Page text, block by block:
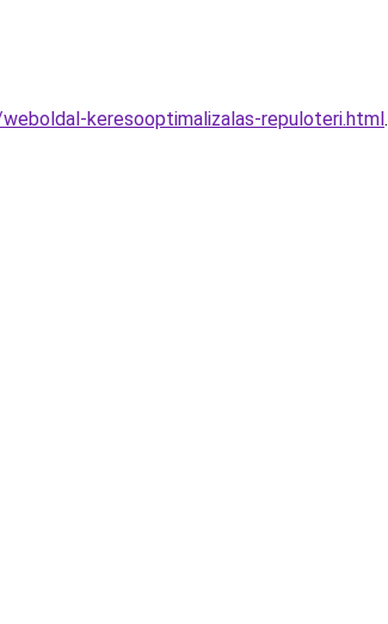
keresooptimalizalas-repuloteri.html.